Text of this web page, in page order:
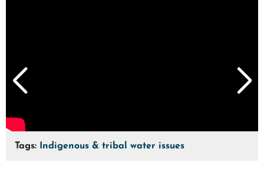
Tags: Indigenous & tribal water issues